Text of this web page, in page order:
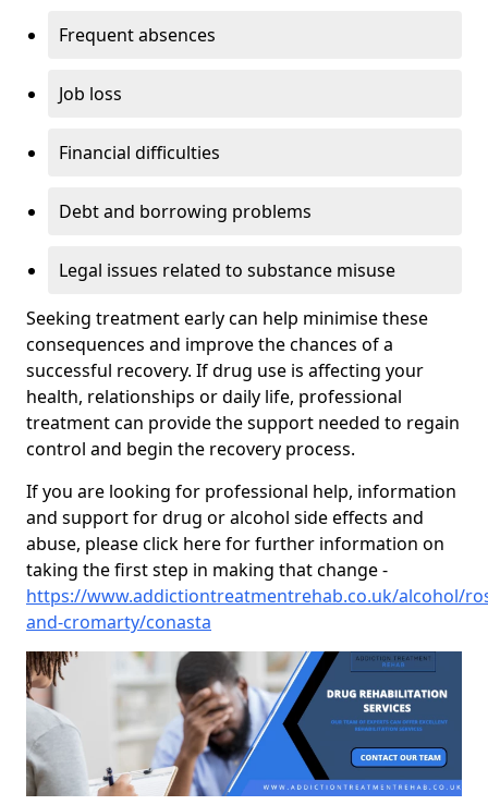
Frequent absences
Job loss
Financial difficulties
Debt and borrowing problems
Legal issues related to substance misuse
Seeking treatment early can help minimise these
consequences and improve the chances of a
successful recovery. If drug use is affecting your
health, relationships or daily life, professional
treatment can provide the support needed to regain
control and begin the recovery process.
If you are looking for professional help, information
and support for drug or alcohol side effects and
abuse, please click here for further information on
taking the first step in making that change -
https://www.addictiontreatmentrehab.co.uk/alcohol/
and-cromarty/conasta